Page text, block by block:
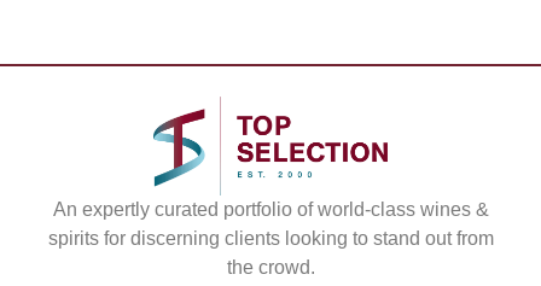
An expertly curated portfolio of world-class wines &
spirits for discerning clients looking to stand out from
the crowd.